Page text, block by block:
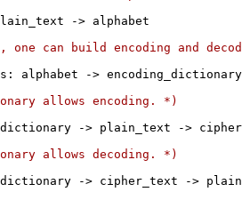
-> alphabet
one can build encoding and
alphabet ->
allows encoding. *)
-> plain_text ->
allows decoding. *)
-> cipher_text ->